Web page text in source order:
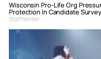
Wisconsin Pro-Life Org
Protection In Candidate
Staff Writer